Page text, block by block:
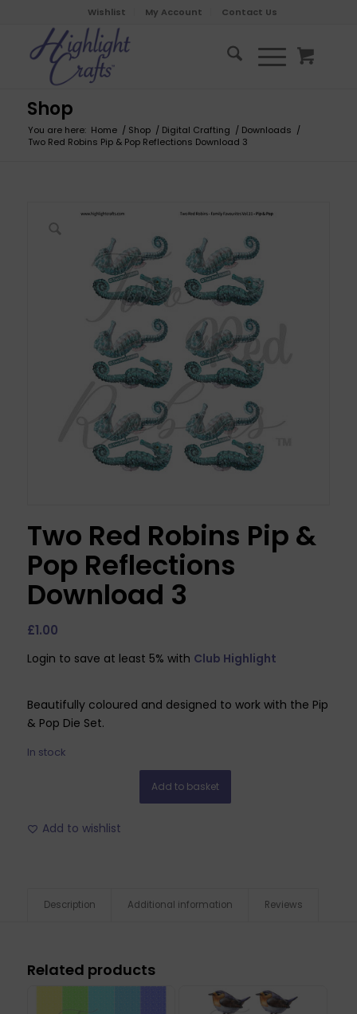
Wishlist My Account Contact Us
Shop
You are here: Home / Shop / Digital Crafting / Downloads /
Two Red Robins Pip & Pop Reflections Download 3
Two Red Robins Pip &
Pop Reflections
Download 3
£1.00
Login to save at least 5% with Club Highlight
Beautifully coloured and designed to work with the Pip
& Pop Die Set.
In stock
Add to basket
Add to wishlist
Description Additional information Reviews
Related products